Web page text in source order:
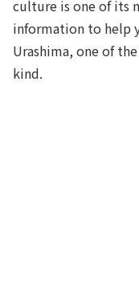
culture is one of its
information to help
Urashima, one of
kind.